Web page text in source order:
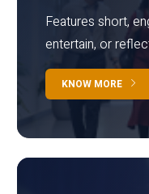
Features short,
entertain, or
KNOW MORE